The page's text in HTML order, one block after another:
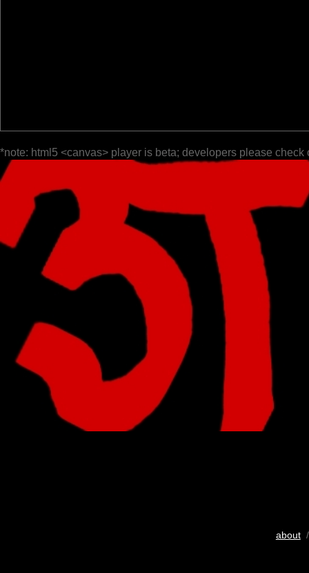
*note: html5 <canvas> player is beta; developers please check
about